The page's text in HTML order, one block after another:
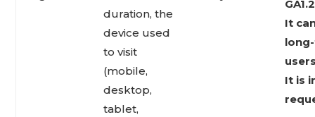
duration, the
device used
to visit
(mobile,
desktop,
tablet,
It
It is